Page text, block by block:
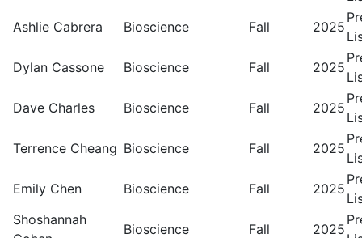
Ashlie Cabrera
Bioscience Fall 2025
Dylan Cassone
Bioscience Fall 2025
Dave Charles
Bioscience Fall 2025
Terrence Cheang Bioscience Fall 2025
Emily Chen
Bioscience Fall 2025
Shoshannah
Bioscience Fall 2025